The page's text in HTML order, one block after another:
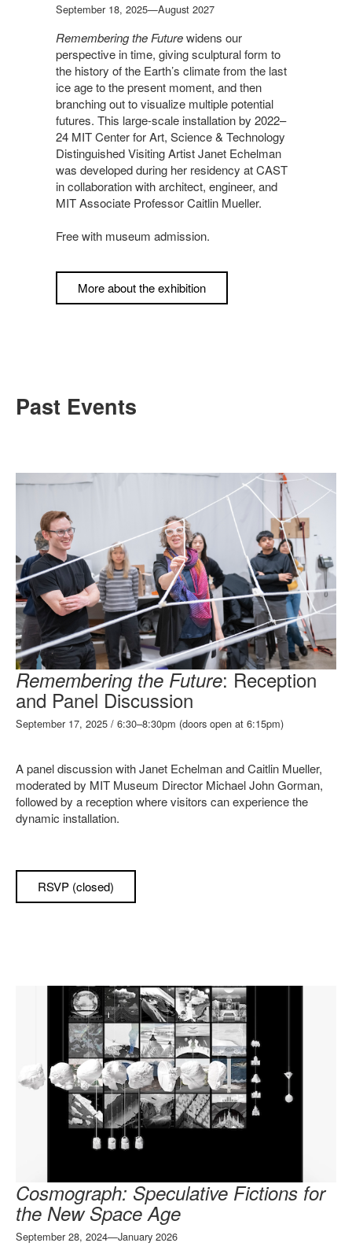
September 18, 2025—August 2027
Remembering the Futurewidens our
perspective in time, giving sculptural form to
the history of the Earth’s climate from the last
ice age to the present moment, and then
branching out to visualize multiple potential
futures. This large-scale installation by 2022–
24 MIT Center for Art, Science & Technology
Distinguished Visiting Artist Janet Echelman
was developed during her residency at CAST
in collaboration with architect, engineer, and
MIT Associate Professor Caitlin Mueller.
Free with museum admission.
More about the exhibition
Past Events
Remembering the Future: Reception
and Panel Discussion
September 17, 2025 / 6:30–8:30pm (doors open at 6:15pm)
A panel discussion with Janet Echelman and Caitlin Mueller,
moderated by MIT Museum Director Michael John Gorman,
followed by a reception where visitors can experience the
dynamic installation.
RSVP (closed)
Cosmograph: Speculative Fictions for
the New Space Age
September 28, 2024—January 2026